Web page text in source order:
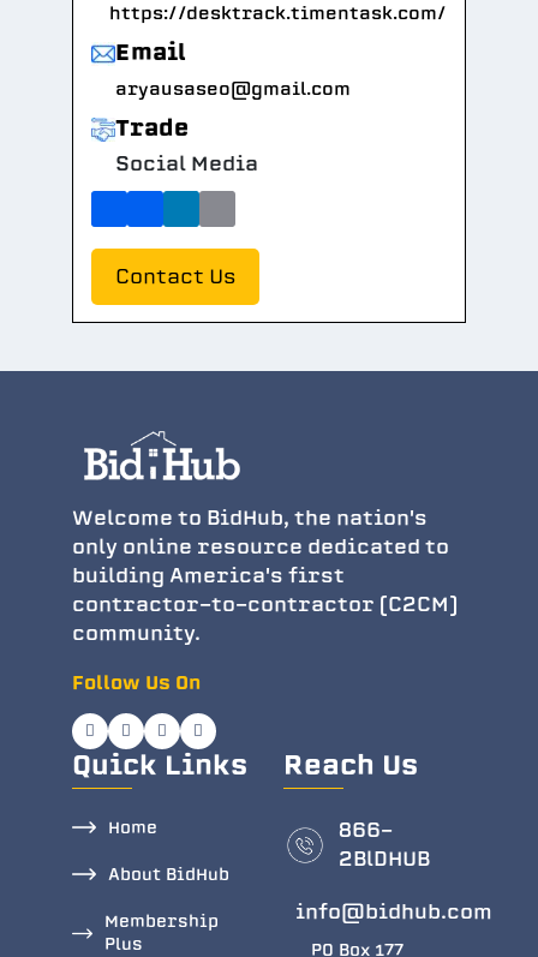
https://desktrack.timentask.com/
Email
aryausaseo@gmail.com
Trade
Social Media
Contact Us
Welcome to BidHub, the nation's
only online resource dedicated to
building America's first
contractor-to-contractor (C2CM)
community.
Follow Us On
Quick Links
Home
About BidHub
Membership
Plus
Reach Us
866-
2BlDHUB
info@bidhub.com
PO Box 177